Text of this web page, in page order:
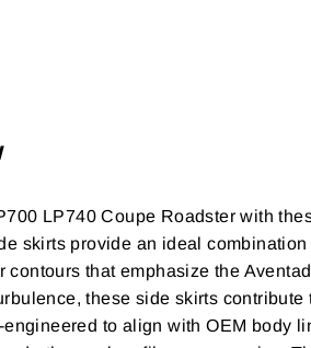
LP740 Coupe Roadster with
skirts provide an ideal
that emphasize the
these side skirts
to align with OEM body